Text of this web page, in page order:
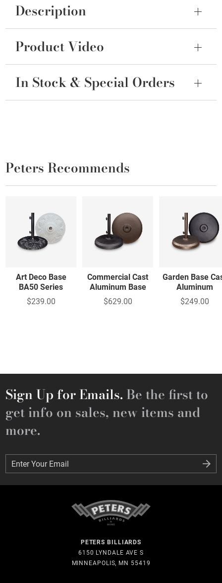
Description
Product Video
In Stock & Special Orders
Peters Recommends
Art Deco Base
BA50 Series
$239.00
Commercial Cast
Aluminum Base
$629.00
Garden Base
Aluminum
$249.00
Sign Up for Emails. Be the first to
get info on sales, new items and
more.
Enter Your Email
Enter Your Email
PETERS BILLIARDS
6150 LYNDALE AVE S
MINNEAPOLIS, MN 55419